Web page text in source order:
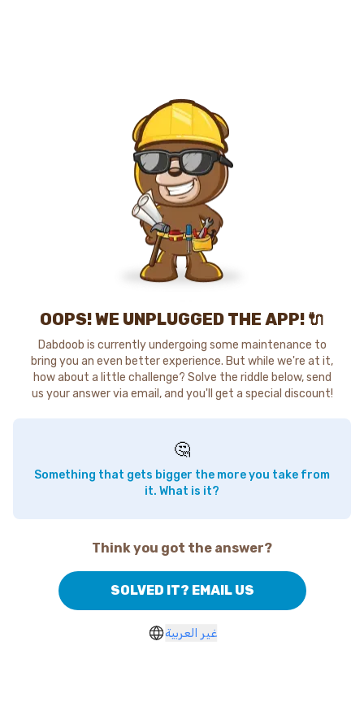
OOPS! WE UNPLUGGED THE APP! 🔌
Dabdoob is currently undergoing some maintenance to
bring you an even better experience. But while we're at it,
how about a little challenge? Solve the riddle below, send
us your answer via email, and you'll get a special discount!
🤔
Something that gets bigger the more you take from
it. What is it?
Think you got the answer?
SOLVED IT? EMAIL US
غير العربية